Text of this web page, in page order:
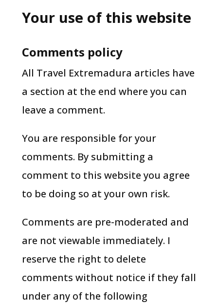
Your use of this website
Comments policy
​All Travel Extremadura articles have
a section at the end where you can
leave a comment.
You are responsible for your
comments. By submitting a
comment to this website you agree
to be doing so at your own risk.
Comments are pre-moderated and
are not viewable immediately. I
reserve the right to delete
comments without notice if they fall
under any of the following